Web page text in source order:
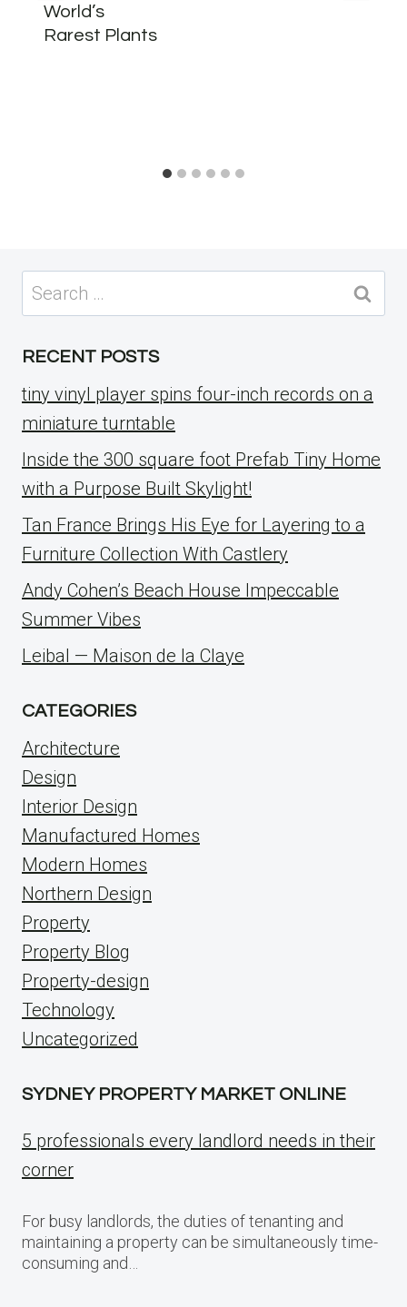
World’s
Rarest Plants
Search
for:
RECENT POSTS
tiny vinyl player spins four-inch records on a
miniature turntable
Inside the 300 square foot Prefab Tiny Home
with a Purpose Built Skylight!
Tan France Brings His Eye for Layering to a
Furniture Collection With Castlery
Andy Cohen’s Beach House Impeccable
Summer Vibes
Leibal — Maison de la Claye
CATEGORIES
Architecture
Design
Interior Design
Manufactured Homes
Modern Homes
Northern Design
Property
Property Blog
Property-design
Technology
Uncategorized
SYDNEY PROPERTY MARKET ONLINE
5 professionals every landlord needs in their
corner
For busy landlords, the duties of tenanting and
maintaining a property can be simultaneously time-
consuming and…